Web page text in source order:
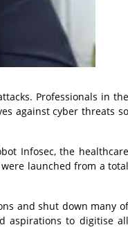
Professionals in the
against cyber threats so
Infosec, the healthcare
launched from a total
and shut down many of
aspirations to digitise all